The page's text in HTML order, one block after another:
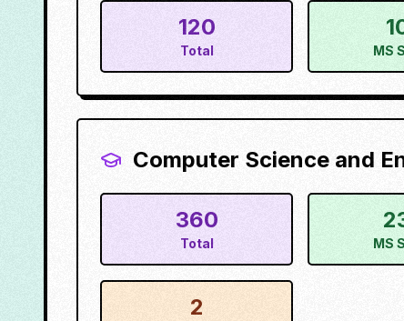
120
Total MS
Computer Science and
360
Total MS
2